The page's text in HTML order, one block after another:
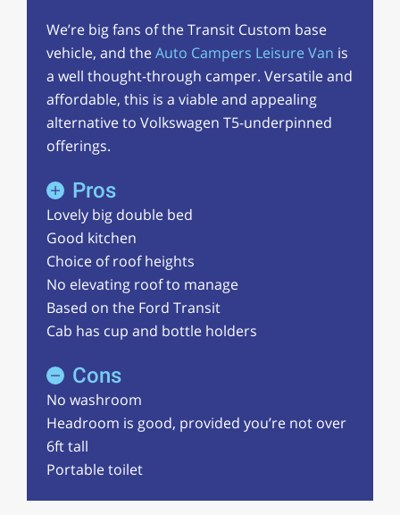
We’re big fans of the Transit Custom base
vehicle, and theAuto Campers Leisure Van is
a well thought-through camper. Versatile and
affordable, this is a viable and appealing
alternative to Volkswagen T5-underpinned
offerings.
Pros
Lovely big double bed
Good kitchen
Choice of roof heights
No elevating roof to manage
Based on the Ford Transit
Cab has cup and bottle holders
Cons
No washroom
Headroom is good, provided you’re not over
6ft tall
Portable toilet